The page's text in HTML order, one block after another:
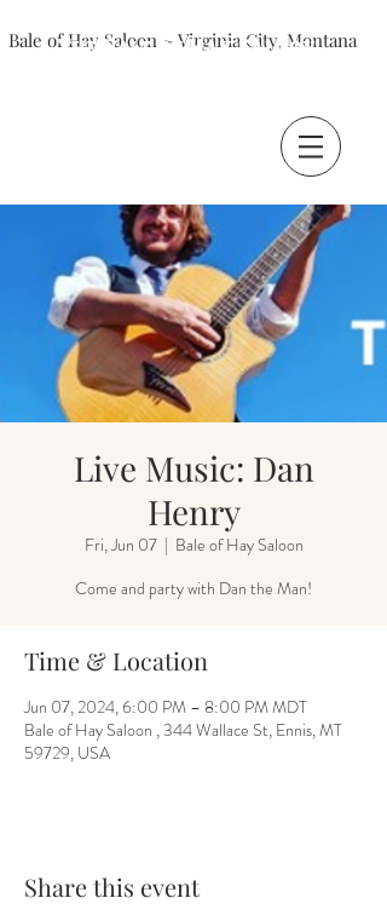
Bale of Hay Saloon ~ Virginia City, Montana
The Bale of Hay Saloon
Live Music: Dan
Henry
Fri, Jun 07
  |
Bale of Hay Saloon
Come and party with Dan the Man!
Time & Location
Jun 07, 2024, 6:00 PM – 8:00 PM MDT
Bale of Hay Saloon , 344 Wallace St, Ennis, MT
59729, USA
Share this event